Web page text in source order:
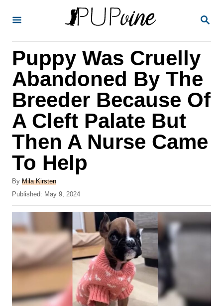
S
C
Puppy Was Cruelly
Abandoned By The
Breeder Because Of
A Cleft Palate But
Then A Nurse Came
To Help
By A
u
h
o
r
Mila Kirsten
P
o
t
e
o
n
Published: May 9, 2024